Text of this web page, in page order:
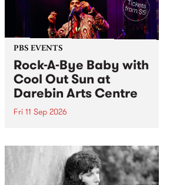
PBS EVENTS
Rock-A-Bye Baby with
Cool Out Sun at
Darebin Arts Centre
Fri 11 Sep 2026
this September featuring Cool
Out Sun .